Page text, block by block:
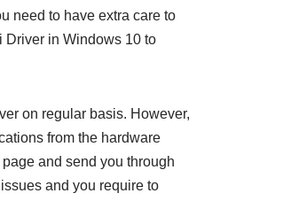
need to have extra care to
Driver in Windows 10 to
on regular basis. However,
from the hardware
and send you through
and you require to